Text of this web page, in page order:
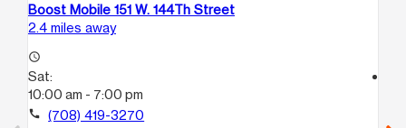
Boost Mobile 151 W. 144Th Street
2.4 miles away
access_time
Sat:
10:00 am - 7:00 pm
call (708) 419-3270